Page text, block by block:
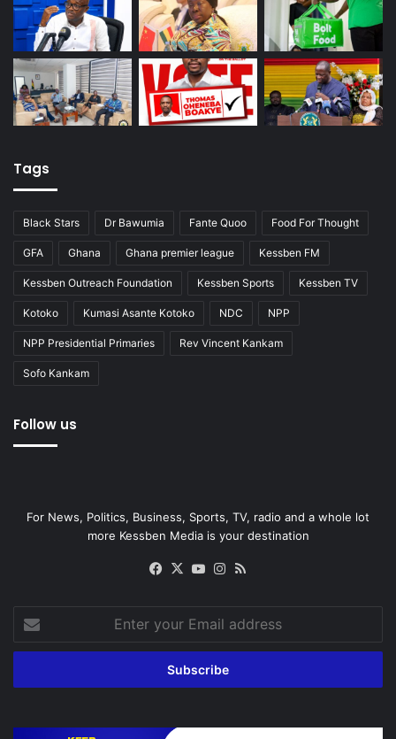
Tags
Black Stars Dr Bawumia Fante Quoo Food For Thought
GFA Ghana Ghana premier league Kessben FM
Kessben Outreach Foundation Kessben Sports Kessben TV
Kotoko Kumasi Asante Kotoko NDC NPP
NPP Presidential Primaries Rev Vincent Kankam
Sofo Kankam
Follow us
For News, Politics, Business, Sports, TV, radio and a whole lot
more Kessben Media is your destination
Facebook
X YouTubeInstagram
your
Email